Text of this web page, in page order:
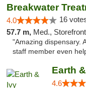
Breakwater
4.0 16
57.7 m, Med.,
"Amazing dispensary.
staff member even
Earth
4.6